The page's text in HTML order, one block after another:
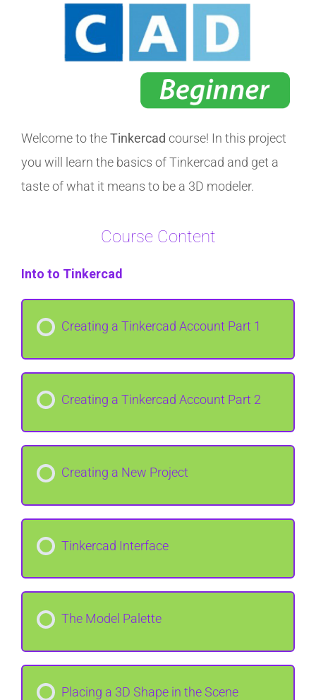
Welcome to theTinkercad course! In this project
you will learn the basics of Tinkercad and get a
taste of what it means to be a 3D modeler.
Course Content
Into to Tinkercad
Creating a Tinkercad Account Part 1
Creating a Tinkercad Account Part 2
Creating a New Project
Tinkercad Interface
The Model Palette
Placing a 3D Shape in the Scene